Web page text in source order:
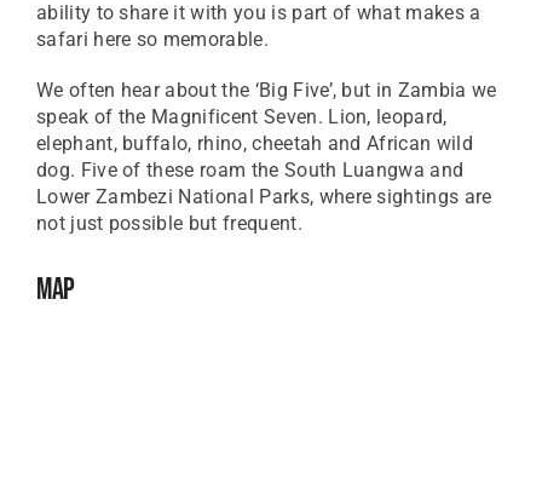
ability to share it with you is part of what makes a
safari here so memorable.
We often hear about the ‘Big Five’, but in Zambia we
speak of the Magnificent Seven. Lion, leopard,
elephant, buffalo, rhino, cheetah and African wild
dog. Five of these roam the South Luangwa and
Lower Zambezi National Parks, where sightings are
not just possible but frequent.
Map